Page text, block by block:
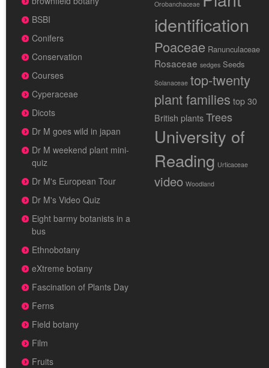
BSBI
Conifers
Conservation
Courses
Cyperaceae
Dicots
Dr M goes wild in japan
Dr M weekend plant mini-
quiz
Dr M's European Tour
Dr M's Video Quiz
Eight barmy botanists in a
bus
Ethnobotany
eXtreme botany
Fascination of Plants Day
Ferns
Field botany
Film
Fruits
Orobanchaceae
identification
Poaceae Ranunculaceae
Rosaceae sedges Seeds
Solanaceae top-twenty
plant families top 30
British plantsTrees
University of
Reading Urticaceae
video Woodland